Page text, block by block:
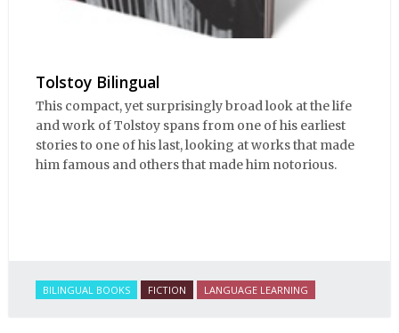
Tolstoy Bilingual
This compact, yet surprisingly broad look at the life
and work of Tolstoy spans from one of his earliest
stories to one of his last, looking at works that made
him famous and others that made him notorious.
BILINGUAL BOOKS FICTION LANGUAGE LEARNING